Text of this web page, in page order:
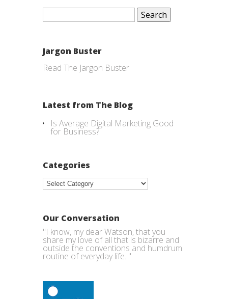
Search
Jargon Buster
Read The Jargon Buster
Latest from The Blog
Is Average Digital Marketing Good
for Business?
Categories
Categories
Our Conversation
"I know, my dear Watson, that you
share my love of all that is bizarre and
outside the conventions and humdrum
routine of everyday life. "